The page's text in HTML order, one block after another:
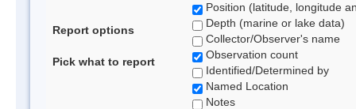
Report options
Pick what to report
Position (latitude, longitude
Depth (marine or lake data)
Collector/Observer's name
Observation count
Identified/Determined by
Named Location
Notes